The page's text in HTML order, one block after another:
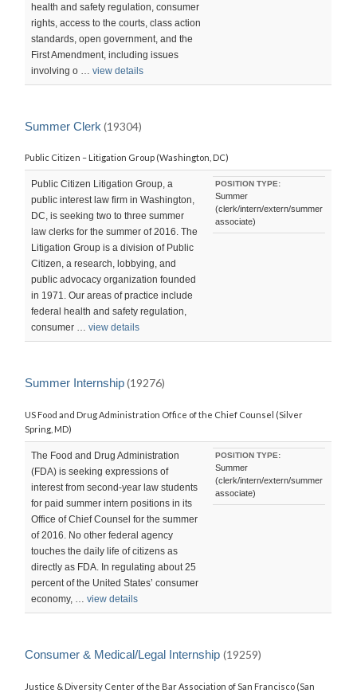
health and safety regulation, consumer
rights, access to the courts, class action
standards, open government, and the
First Amendment, including issues
involving o …view details
Summer Clerk (19304)
Public Citizen – Litigation Group (Washington, DC)
Public Citizen Litigation Group, a
public interest law firm in Washington,
DC, is seeking two to three summer
law clerks for the summer of 2016. The
Litigation Group is a division of Public
Citizen, a research, lobbying, and
public advocacy organization founded
in 1971. Our areas of practice include
federal health and safety regulation,
consumer …view details
POSITION TYPE:
Summer
(clerk/intern/extern/summer
associate)
Summer Internship(19276)
US Food and Drug Administration Office of the Chief Counsel (Silver
Spring, MD)
The Food and Drug Administration
(FDA) is seeking expressions of
interest from second-year law students
for paid summer intern positions in its
Office of Chief Counsel for the summer
of 2016. No other federal agency
touches the daily life of citizens as
directly as FDA. In regulating about 25
percent of the United States’ consumer
economy, …view details
POSITION TYPE:
Summer
(clerk/intern/extern/summer
associate)
Consumer & Medical/Legal Internship(19259)
Justice & Diversity Center of the Bar Association of San Francisco (San